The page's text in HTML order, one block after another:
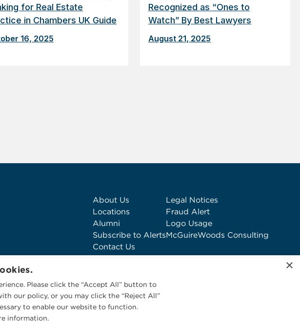
for Real Estate
in Chambers UK Guide
16, 2025
Recognized as “Ones to
Watch” By Best Lawyers
August 21, 2025
About Us
Locations
Alumni
Subscribe to Alerts
Contact Us
Legal Notices
Fraud Alert
Logo Usage
McGuireWoods Consulting
×
Please click the “Accept All” button to
our policy, or you may click the “Reject All”
to enable our website to function.
information.